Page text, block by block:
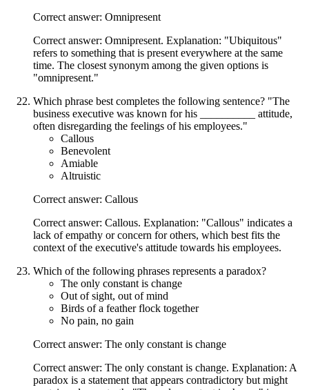
Correct answer: Omnipresent
Correct answer: Omnipresent. Explanation: "Ubiquitous"
refers to something that is present everywhere at the same
time. The closest synonym among the given options is
"omnipresent."
Which phrase best completes the following sentence? "The
business executive was known for his __________ attitude,
often disregarding the feelings of his employees."
Callous
Benevolent
Amiable
Altruistic
Correct answer: Callous
Correct answer: Callous. Explanation: "Callous" indicates a
lack of empathy or concern for others, which best fits the
context of the executive's attitude towards his employees.
Which of the following phrases represents a paradox?
The only constant is change
Out of sight, out of mind
Birds of a feather flock together
No pain, no gain
Correct answer: The only constant is change
Correct answer: The only constant is change. Explanation: A
paradox is a statement that appears contradictory but might